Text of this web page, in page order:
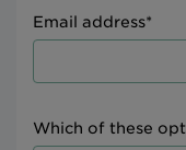
Email address*
Which of these